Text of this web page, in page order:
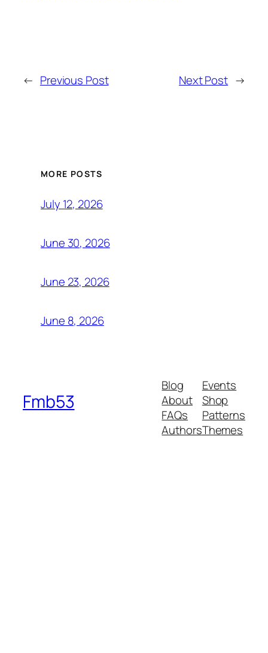
← Previous Post Next Post →
MORE POSTS
July 12, 2026
June 30, 2026
June 23, 2026
June 8, 2026
Fmb53
Blog
About
FAQs
Authors
Events
Shop
Patterns
Themes